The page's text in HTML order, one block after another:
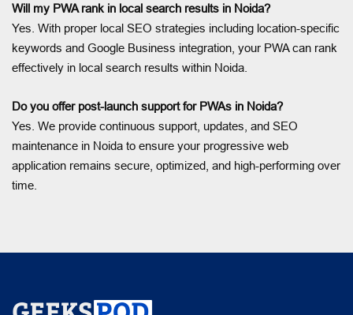
Will my PWA rank in local search results in Noida?
Yes. With proper local SEO strategies including location-specific
keywords and Google Business integration, your PWA can rank
effectively in local search results within Noida.
Do you offer post-launch support for PWAs in Noida?
Yes. We provide continuous support, updates, and SEO
maintenance in Noida to ensure your progressive web
application remains secure, optimized, and high-performing over
time.